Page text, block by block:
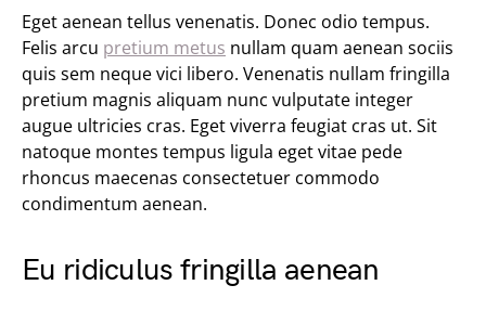
Eget aenean tellus venenatis. Donec odio tempus.
Felis arcu pretium metus nullam quam aenean sociis
quis sem neque vici libero. Venenatis nullam fringilla
pretium magnis aliquam nunc vulputate integer
augue ultricies cras. Eget viverra feugiat cras ut. Sit
natoque montes tempus ligula eget vitae pede
rhoncus maecenas consectetuer commodo
condimentum aenean.
Eu ridiculus fringilla aenean